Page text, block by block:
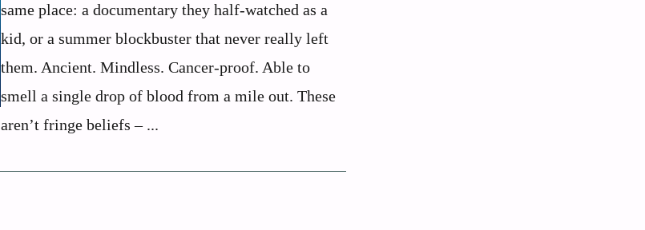
same place: a documentary they half-watched as a
kid, or a summer blockbuster that never really left
them. Ancient. Mindless. Cancer-proof. Able to
smell a single drop of blood from a mile out. These
aren’t fringe beliefs – ...